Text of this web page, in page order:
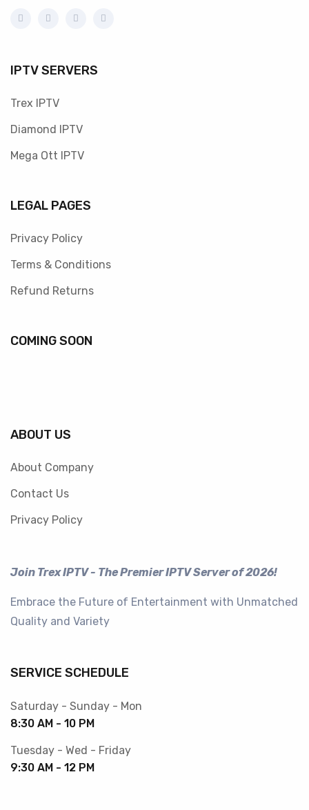
IPTV SERVERS
Trex IPTV
Diamond IPTV
Mega Ott IPTV
LEGAL PAGES
Privacy Policy
Terms & Conditions
Refund Returns
COMING SOON
ABOUT US
About Company
Contact Us
Privacy Policy
Join Trex IPTV - The Premier IPTV Server of 2026!
Embrace the Future of Entertainment with Unmatched
Quality and Variety
SERVICE SCHEDULE
Saturday - Sunday - Mon
8:30 AM - 10 PM
Tuesday - Wed - Friday
9:30 AM - 12 PM